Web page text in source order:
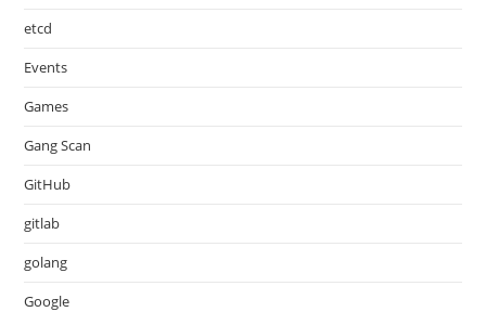
etcd
Events
Games
Gang Scan
GitHub
gitlab
golang
Google